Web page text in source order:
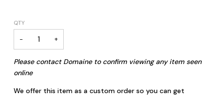
QTY
− +
Please contact Domaine to confirm viewing any item seen
online
We offer this item as a custom order so you can get